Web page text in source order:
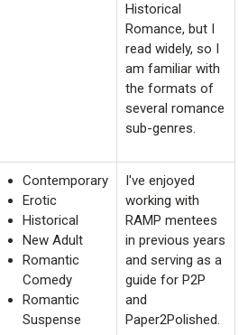
Historical
Romance, but I
read widely, so I
am familiar with
the formats of
several romance
sub-genres.
Contemporary
Erotic
Historical
New Adult
Romantic
Comedy
Romantic
Suspense
I've enjoyed
working with
RAMP mentees
in previous years
and serving as a
guide for P2P
and
Paper2Polished.